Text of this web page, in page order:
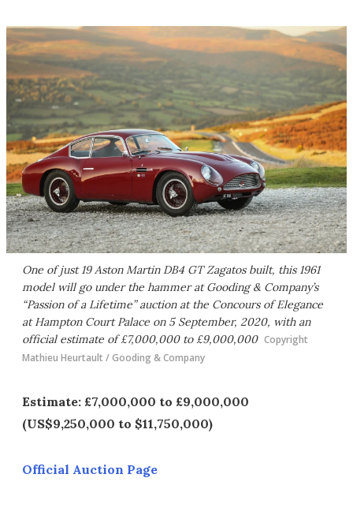
One of just 19 Aston Martin DB4 GT Zagatos built, this 1961
model will go under the hammer at Gooding & Company’s
“Passion of a Lifetime” auction at the Concours of Elegance
at Hampton Court Palace on 5 September, 2020, with an
official estimate of £7,000,000 to £9,000,000 Copyright
Mathieu Heurtault / Gooding & Company
Estimate: £7,000,000 to £9,000,000
(US$9,250,000 to $11,750,000)
Official Auction Page